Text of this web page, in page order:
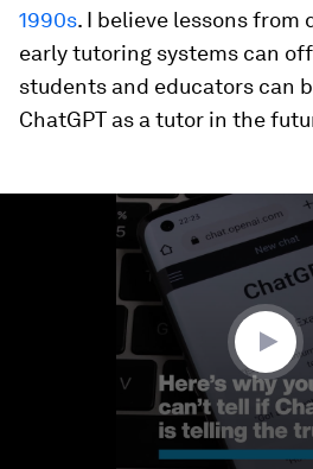
1990s. I believe lessons from
early tutoring systems can
students and educators can
ChatGPT as a tutor in the